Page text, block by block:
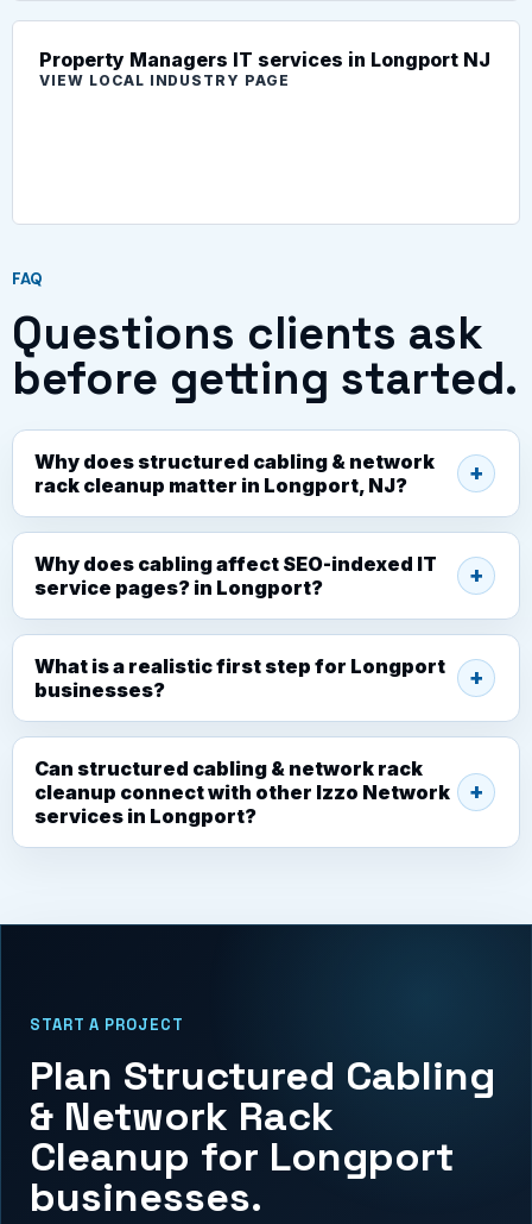
Property Managers IT services in Longport NJ
VIEW LOCAL INDUSTRY PAGE
FAQ
Questions clients ask
before getting started.
Why does structured cabling & network
rack cleanup matter in Longport, NJ?
Why does cabling affect SEO-indexed IT
service pages? in Longport?
What is a realistic first step for Longport
businesses?
Can structured cabling & network rack
cleanup connect with other Izzo Network
services in Longport?
START A PROJECT
Plan Structured Cabling
& Network Rack
Cleanup for Longport
businesses.